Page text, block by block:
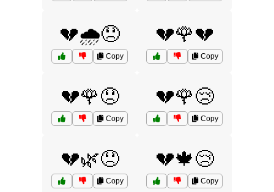
💔🌧️😞
Copy
💔🌹💔
Copy
💔🌹😞
Copy
💔🌹😢
Copy
💔🌿😞
Copy
💔🍁😢
Copy